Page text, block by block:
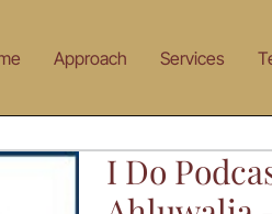
Approach Services
I Do